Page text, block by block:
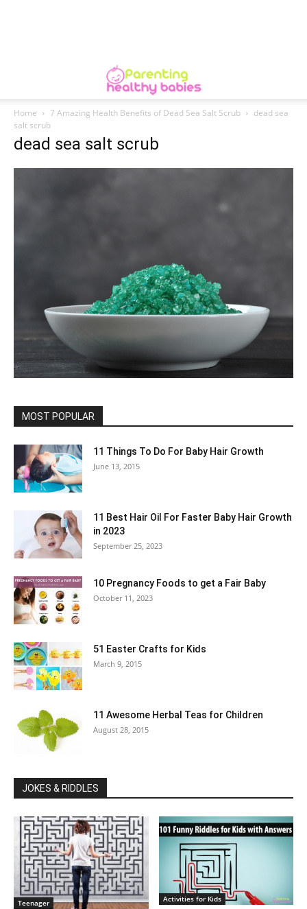
Home 7 Amazing Health Benefits of Dead Sea Salt Scrub
dead sea
salt scrub
dead sea salt scrub
MOST POPULAR
11 Things To Do For Baby Hair Growth
June 13, 2015
11 Best Hair Oil For Faster Baby Hair Growth
in 2023
September 25, 2023
10 Pregnancy Foods to get a Fair Baby
October 11, 2023
51 Easter Crafts for Kids
March 9, 2015
11 Awesome Herbal Teas for Children
August 28, 2015
JOKES & RIDDLES
Teenager Activities for Kids